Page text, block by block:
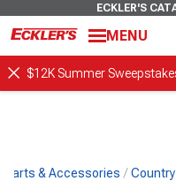
ECKLER'S
MENU
$12K Summer
Parts & Accessories